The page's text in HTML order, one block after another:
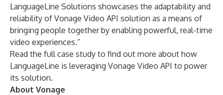
LanguageLine Solutions showcases the adaptability and
reliability of Vonage Video API solution as a means of
bringing people together by enabling powerful, real-time
video experiences.”
Read the full case study to find out more about how
LanguageLine is leveraging Vonage Video API to power
its solution.
About Vonage